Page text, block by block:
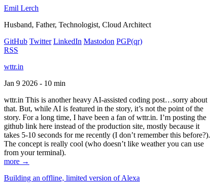
Emil Lerch
Husband, Father, Technologist, Cloud Architect
GitHub Twitter LinkedIn Mastodon PGP(qr)
RSS
wttr.in
Jan 9 2026 - 10 min
wttr.in This is another heavy AI-assisted coding post…sorry about
that. But, while AI is featured in the story, it’s not the point of the
story. For a long time, I have been a fan of wttr.in. I’m posting the
github link here instead of the production site, mostly because it
takes 5-10 seconds for me recently (I don’t remember this before?).
The concept is really cool (who doesn’t like weather you can use
from your terminal).
more →
Building an offline, limited version of Alexa